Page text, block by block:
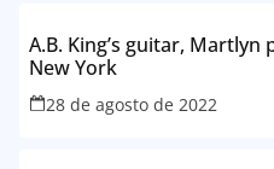
A.B. King’s guitar,
New York
28 de agosto de 2022